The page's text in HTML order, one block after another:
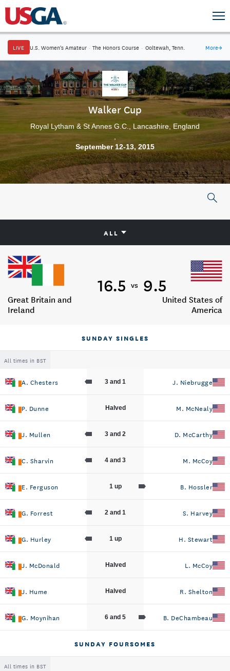
LIVE U.S. Women's Amateur · The Honors Course · Ooltewah, Tenn. More→
Walker Cup
Royal Lytham & St Annes G.C., Lancashire, England
September 12-13, 2015
ALL
Great Britain and
Ireland
16.5 vs 9.5
United States of
America
SUNDAY SINGLES
All times in BST
A. Chesters 3 and 1 J. Niebrugge
P. Dunne Halved M. McNealy
J. Mullen 3 and 2 D. McCarthy
C. Sharvin 4 and 3 M. McCoy
E. Ferguson 1 up B. Hossler
G. Forrest 2 and 1 S. Harvey
G. Hurley 1 up H. Stewart
J. McDonald Halved L. McCoy
J. Hume Halved R. Shelton
G. Moynihan 6 and 5 B. DeChambeau
SUNDAY FOURSOMES
All times in BST